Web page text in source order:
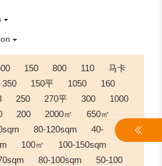
150 800 110
马卡
350 150平 1050
160
250 270平 300
1000
200 2000㎡
650㎡
80-120sqm
40-
100㎡
100-150sqm
80-100sqm
50-100